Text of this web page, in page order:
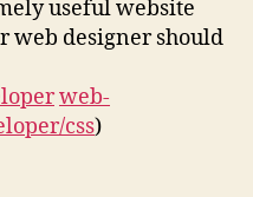
useful website
web designer should
web-
css)